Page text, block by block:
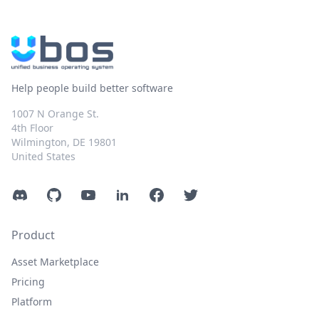
Help people build better software
1007 N Orange St.
4th Floor
Wilmington, DE 19801
United States
DiscordGitHubYouTubeLinkedInFacebookTwitter
Product
Asset Marketplace
Pricing
Platform